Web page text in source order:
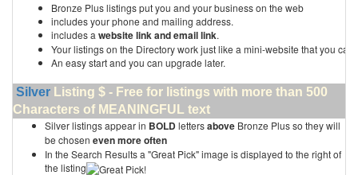
Bronze Plus listings put you and your business on the web
includes your phone and mailing address.
includes a website link and email link.
Your listings on the Directory work just like a mini-website that you can
An easy start and you can upgrade later.
Silver Listing $ - Free for listings with more than 500
Characters of MEANINGFUL text
Silver listings appear in BOLDlettersabove Bronze Plus so they will
be chosen even more often
In the Search Results a "Great Pick" image is displayed to the right of
the listing